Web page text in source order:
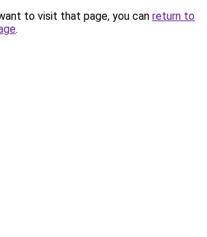
to visit that page, you can return to
.